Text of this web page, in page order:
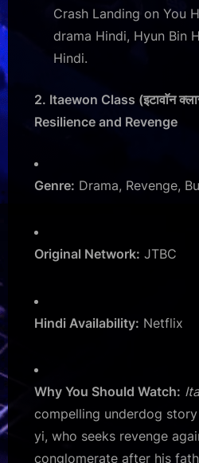
Crash Landing on You
drama Hindi, Hyun Bin
Hindi.
2. Itaewon Class (इटावाॅन
Resilience and Revenge
Genre: Drama, Revenge,
Original Network: JTBC
Hindi Availability: Netflix
Why You Should Watch:
compelling underdog
yi, who seeks revenge
conglomerate after his